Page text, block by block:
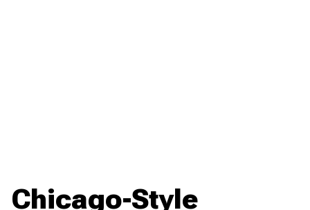
Chicago-Style